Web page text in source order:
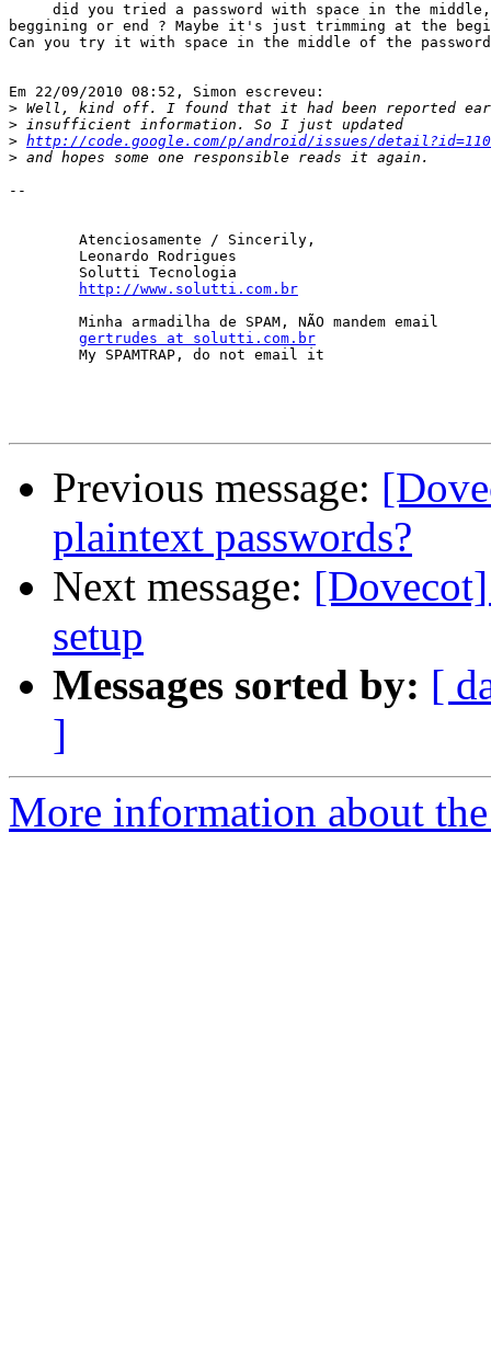
did you tried a password with space in the
beggining or end ? Maybe it's just trimming at the
Can you try it with space in the middle of the
Em 22/09/2010 08:52, Simon escreveu:
>
>
> http://code.google.com/p/android/issues/
>
--
http://www.solutti.com.br
gertrudes at solutti.com.br
Previous message:
plaintext passwords?
Next message:
setup
Messages sorted by: [
]
More information about